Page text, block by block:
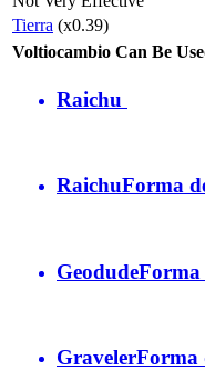
Tierra (x0.39)
Voltiocambio Can Be
Raichu
RaichuForma
GeodudeForma
GravelerForma